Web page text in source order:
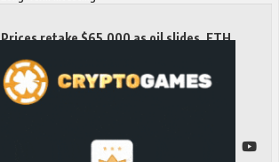
Prices retake $65,000 as oil slides, ETH
outperforms
Long-Term Investing
Follow US